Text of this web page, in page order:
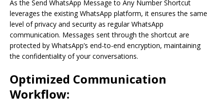
As the Send WhatsApp Message to Any Number Shortcut
leverages the existing WhatsApp platform, it ensures the same
level of privacy and security as regular WhatsApp
communication. Messages sent through the shortcut are
protected by WhatsApp’s end-to-end encryption, maintaining
the confidentiality of your conversations.
Optimized Communication
Workflow: